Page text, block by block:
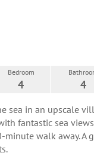
Bedroom
4 4
sea in an upscale
fantastic sea
minute walk away. A